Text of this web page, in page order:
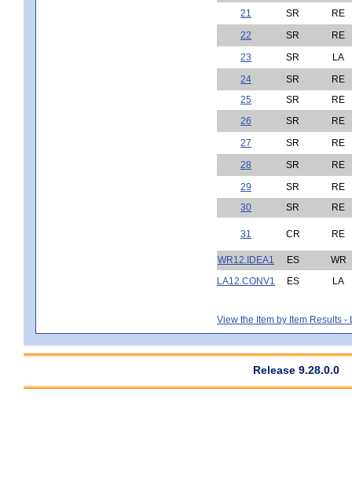
21
SR
RE
22
SR
RE
23
SR
LA
24
SR
RE
25
SR
RE
26
SR
RE
27
SR
RE
28
SR
RE
29
SR
RE
30
SR RE
31 CR RE
WR12.IDEA1 ES
WR
LA12.CONV1
ES LA
View the Item by Item Results -
Release 9.28.0.0